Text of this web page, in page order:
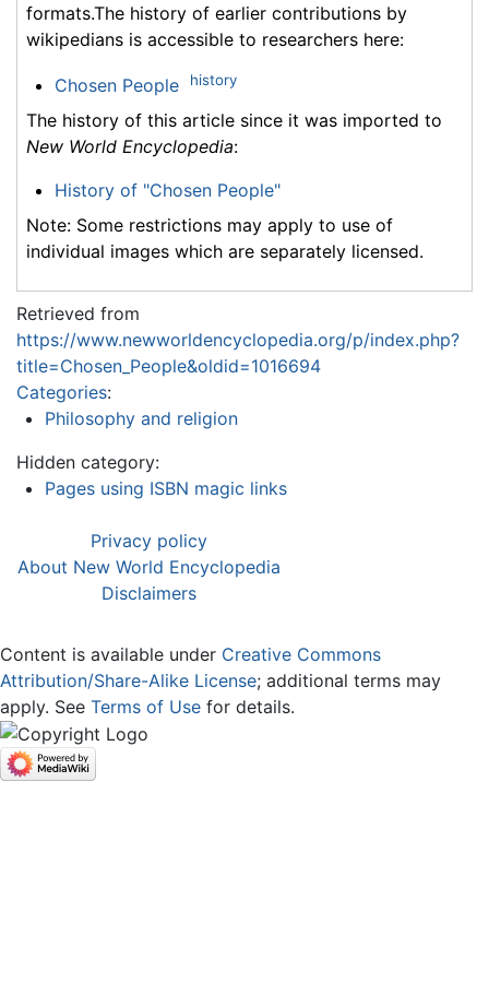
formats.The history of earlier contributions by
wikipedians is accessible to researchers here:
Chosen People history
The history of this article since it was imported to
New World Encyclopedia:
History of "Chosen People"
Note: Some restrictions may apply to use of
individual images which are separately licensed.
Retrieved from
https://www.newworldencyclopedia.org/p/index.php?
title=Chosen_People&oldid=1016694
Categories:
Philosophy and religion
Hidden category:
Pages using ISBN magic links
Privacy policy
About New World Encyclopedia
Disclaimers
Content is available under Creative Commons
Attribution/Share-Alike License; additional terms may
apply. See Terms of Use for details.